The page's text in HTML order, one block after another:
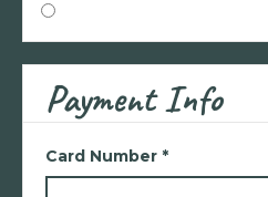
Payment Info
Card Number *